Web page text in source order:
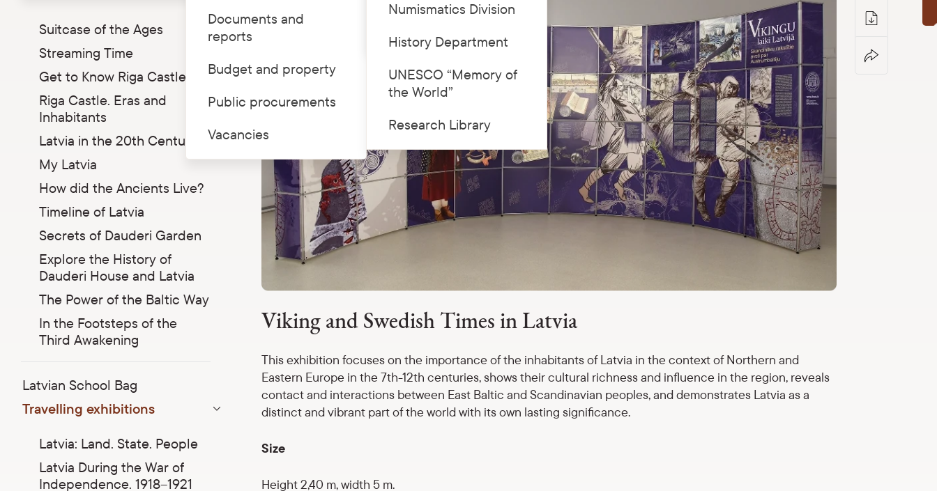
Numismatics Division
History Department
UNESCO “Memory of
the World”
Research Library
Documents and
reports
Budget and property
Public procurements
Vacancies
Suitcase of the Ages
Streaming Time
Get to Know Riga Castle
Riga Castle. Eras and
Inhabitants
Latvia in the 20th Century
My Latvia
How did the Ancients Live?
Timeline of Latvia
Secrets of Dauderi Garden
Explore the History of
Dauderi House and Latvia
The Power of the Baltic Way
In the Footsteps of the
Third Awakening
Latvian School Bag
Travelling exhibitions
Parādīt apakšizvēlni
Latvia: Land. State. People
Latvia During the War of
Independence. 1918–1921
Viking and Swedish Times in Latvia
This exhibition focuses on the importance of the inhabitants of Latvia in the context of Northern and
Eastern Europe in the 7th-12th centuries, shows their cultural richness and influence in the region, reveals
contact and interactions between East Baltic and Scandinavian peoples, and demonstrates Latvia as a
distinct and vibrant part of the world with its own lasting significance.
Size
Height 2,40 m, width 5 m.